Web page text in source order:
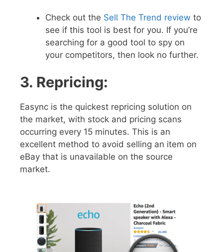
Check out the Sell The Trend review to
see if this tool is best for you. If you’re
searching for a good tool to spy on
your competitors, then look no further.
3. Repricing:
Easync is the quickest repricing solution on
the market, with stock and pricing scans
occurring every 15 minutes. This is an
excellent method to avoid selling an item on
eBay that is unavailable on the source
market.